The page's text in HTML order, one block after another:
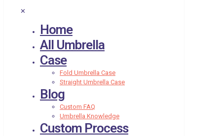
✕
Home
All Umbrella
Case
Fold Umbrella Case
Straight Umbrella Case
Blog
Custom FAQ
Umbrella Knowledge
Custom Process